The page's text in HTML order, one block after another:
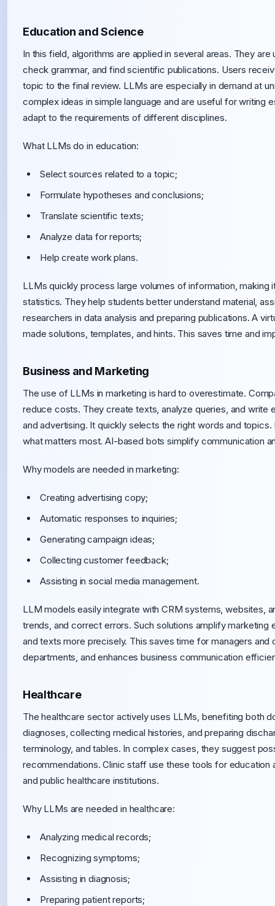
Education and Science
In this field, algorithms are applied in several areas. They
check grammar, and find scientific publications. Users
topic to the final review. LLMs are especially in demand at
complex ideas in simple language and are useful for writing
adapt to the requirements of different disciplines.
What LLMs do in education:
Select sources related to a topic;
Formulate hypotheses and conclusions;
Translate scientific texts;
Analyze data for reports;
Help create work plans.
LLMs quickly process large volumes of information,
statistics. They help students better understand material,
researchers in data analysis and preparing publications. A
made solutions, templates, and hints. This saves time and
Business and Marketing
The use of LLMs in marketing is hard to overestimate.
reduce costs. They create texts, analyze queries, and write
and advertising. It quickly selects the right words and
what matters most. AI-based bots simplify communication
Why models are needed in marketing:
Creating advertising copy;
Automatic responses to inquiries;
Generating campaign ideas;
Collecting customer feedback;
Assisting in social media management.
LLM models easily integrate with CRM systems, websites,
trends, and correct errors. Such solutions amplify
and texts more precisely. This saves time for managers
departments, and enhances business communication
Healthcare
The healthcare sector actively uses LLMs, benefiting both
diagnoses, collecting medical histories, and preparing
terminology, and tables. In complex cases, they suggest
recommendations. Clinic staff use these tools for
and public healthcare institutions.
Why LLMs are needed in healthcare:
Analyzing medical records;
Recognizing symptoms;
Assisting in diagnosis;
Preparing patient reports;